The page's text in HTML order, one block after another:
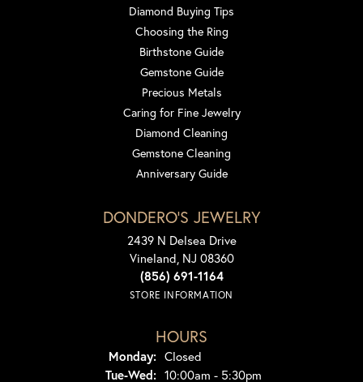
Diamond Buying Tips
Choosing the Ring
Birthstone Guide
Gemstone Guide
Precious Metals
Caring for Fine Jewelry
Diamond Cleaning
Gemstone Cleaning
Anniversary Guide
DONDERO'S JEWELRY
2439 N Delsea Drive
Vineland, NJ 08360
(856) 691-1164
STORE INFORMATION
HOURS
Monday: Closed
Tue-Wed:Tuesday - Wednesday:
10:00am - 5:30pm